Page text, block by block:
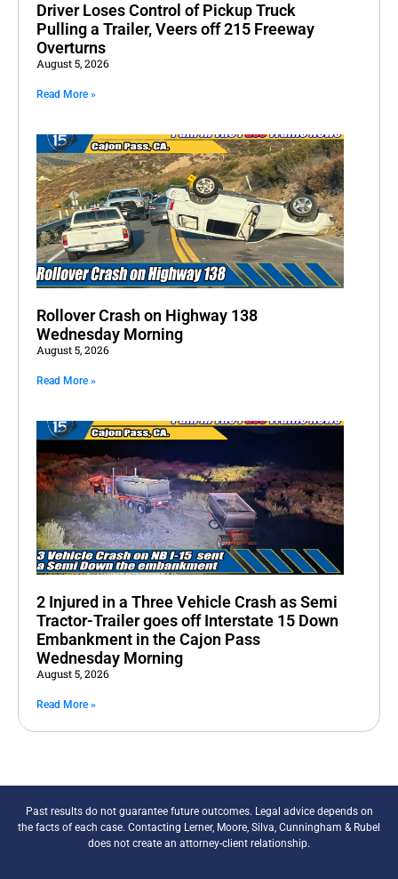
Driver Loses Control of Pickup Truck
Pulling a Trailer, Veers off 215 Freeway
Overturns
August 5, 2026
Read More »
Rollover Crash on Highway 138
Wednesday Morning
August 5, 2026
Read More »
2 Injured in a Three Vehicle Crash as Semi
Tractor-Trailer goes off Interstate 15 Down
Embankment in the Cajon Pass
Wednesday Morning
August 5, 2026
Read More »
Past results do not guarantee future outcomes. Legal advice depends on
the facts of each case. Contacting Lerner, Moore, Silva, Cunningham & Rubel
does not create an attorney-client relationship.